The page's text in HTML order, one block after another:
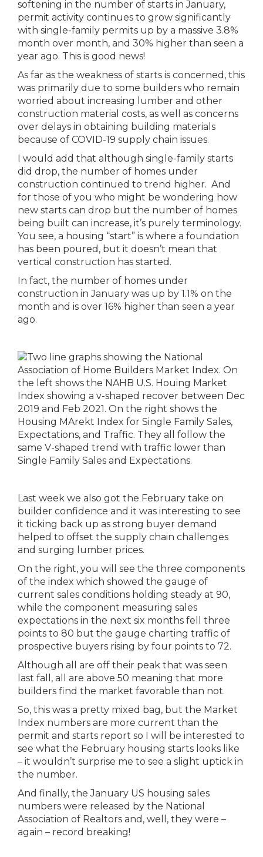
softening in the number of starts in January,
permit activity continues to grow significantly
with single-family permits up by a massive 3.8%
month over month, and 30% higher than seen a
year ago. This is good news!
As far as the weakness of starts is concerned, this
was primarily due to some builders who remain
worried about increasing lumber and other
construction material costs, as well as concerns
over delays in obtaining building materials
because of COVID-19 supply chain issues.
I would add that although single-family starts
did drop, the number of homes under
construction continued to trend higher. And
for those of you who might be wondering how
new starts can drop but the number of homes
being built can increase, it’s purely terminology.
You see, a housing “start” is where a foundation
has been poured, but it doesn’t mean that
vertical construction has started.
In fact, the number of homes under
construction in January was up by 1.1% on the
month and is over 16% higher than seen a year
ago.
Last week we also got the February take on
builder confidence and it was interesting to see
it ticking back up as strong buyer demand
helped to offset the supply chain challenges
and surging lumber prices.
On the right, you will see the three components
of the index which showed the gauge of
current sales conditions holding steady at 90,
while the component measuring sales
expectations in the next six months fell three
points to 80 but the gauge charting traffic of
prospective buyers rising by four points to 72.
Although all are off their peak that was seen
last fall, all are above 50 meaning that more
builders find the market favorable than not.
So, this was a pretty mixed bag, but the Market
Index numbers are more current than the
permit and starts report so I will be interested to
see what the February housing starts looks like
– it wouldn’t surprise me to see a slight uptick in
the number.
And finally, the January US housing sales
numbers were released by the National
Association of Realtors and, well, they were –
again – record breaking!